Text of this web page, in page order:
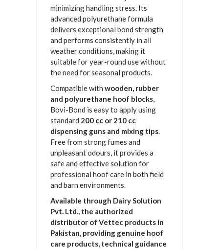
minimizing handling stress. Its
advanced polyurethane formula
delivers exceptional bond strength
and performs consistently in all
weather conditions, making it
suitable for year-round use without
the need for seasonal products.
Compatible with wooden, rubber
and polyurethane hoof blocks,
Bovi-Bond is easy to apply using
standard 200 cc or 210 cc
dispensing guns and mixing tips.
Free from strong fumes and
unpleasant odours, it provides a
safe and effective solution for
professional hoof care in both field
and barn environments.
Available through Dairy Solution
Pvt. Ltd., the authorized
distributor of Vettec products in
Pakistan, providing genuine hoof
care products, technical guidance